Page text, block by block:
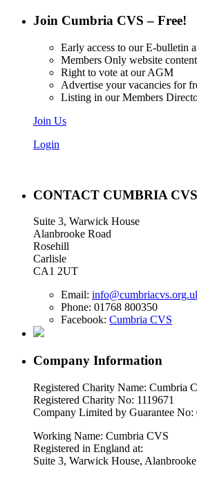
Join Cumbria CVS – Free!
Early access to our E-bulletin
Members Only website
Right to vote at our AGM
Advertise your vacancies for
Listing in our Members
Join Us
Login
CONTACT CUMBRIA CVS
Suite 3, Warwick House
Alanbrooke Road
Rosehill
Carlisle
CA1 2UT
Email:
Phone: 01768 800350
Facebook: Cumbria CVS
Company Information
Registered Charity Name: Cumbria
Registered Charity No: 1119671
Company Limited by Guarantee No:
Working Name: Cumbria CVS
Registered in England at:
Suite 3, Warwick House,